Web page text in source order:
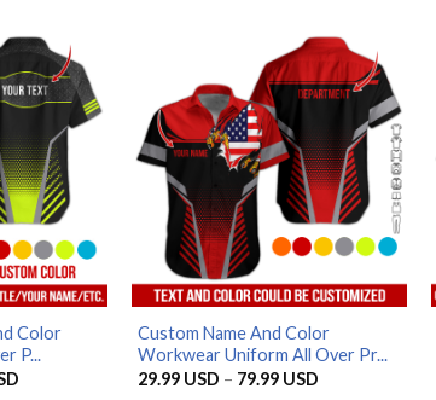
Color
P...
Price
Custom Name And Color
Workwear Uniform All Over Pr...
29.99 USD – 79.99 USDPrice